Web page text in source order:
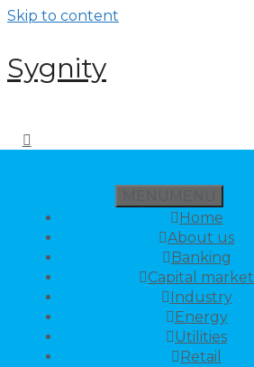
Skip to content
Sygnity
Home
About us
Banking
Capital market
Industry
Energy
Utilities
Retail